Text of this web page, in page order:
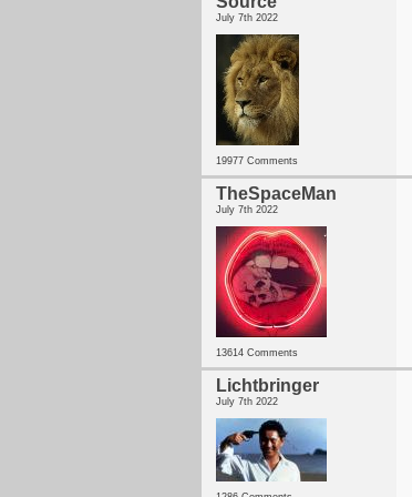
July 7th 2022
19977 Comments
TheSpaceMan
July 7th 2022
13614 Comments
Lichtbringer
July 7th 2022